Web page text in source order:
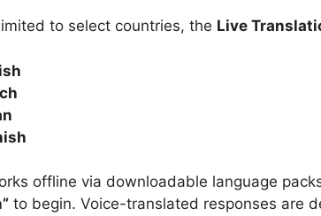
to select countries, the Live
offline via downloadable language
to begin. Voice-translated responses are